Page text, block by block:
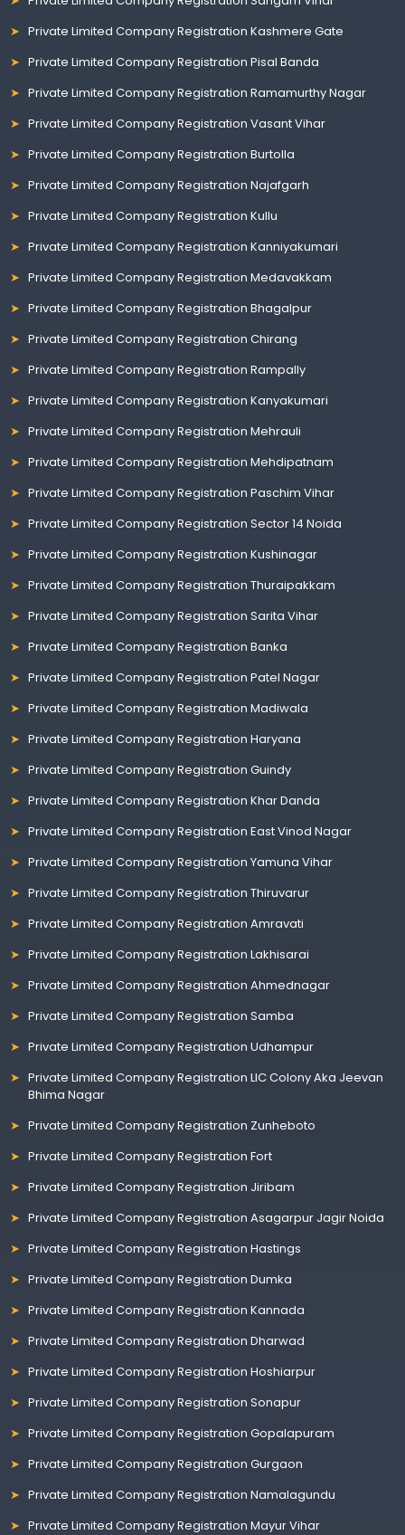
Private Limited Company Registration Kashmere Gate
Private Limited Company Registration Pisal Banda
Private Limited Company Registration Ramamurthy Nagar
Private Limited Company Registration Vasant Vihar
Private Limited Company Registration Burtolla
Private Limited Company Registration Najafgarh
Private Limited Company Registration Kullu
Private Limited Company Registration Kanniyakumari
Private Limited Company Registration Medavakkam
Private Limited Company Registration Bhagalpur
Private Limited Company Registration Chirang
Private Limited Company Registration Rampally
Private Limited Company Registration Kanyakumari
Private Limited Company Registration Mehrauli
Private Limited Company Registration Mehdipatnam
Private Limited Company Registration Paschim Vihar
Private Limited Company Registration Sector 14 Noida
Private Limited Company Registration Kushinagar
Private Limited Company Registration Thuraipakkam
Private Limited Company Registration Sarita Vihar
Private Limited Company Registration Banka
Private Limited Company Registration Patel Nagar
Private Limited Company Registration Madiwala
Private Limited Company Registration Haryana
Private Limited Company Registration Guindy
Private Limited Company Registration Khar Danda
Private Limited Company Registration East Vinod Nagar
Private Limited Company Registration Yamuna Vihar
Private Limited Company Registration Thiruvarur
Private Limited Company Registration Amravati
Private Limited Company Registration Lakhisarai
Private Limited Company Registration Ahmednagar
Private Limited Company Registration Samba
Private Limited Company Registration Udhampur
Private Limited Company Registration LIC Colony Aka Jeevan
Bhima Nagar
Private Limited Company Registration Zunheboto
Private Limited Company Registration Fort
Private Limited Company Registration Jiribam
Private Limited Company Registration Asagarpur Jagir Noida
Private Limited Company Registration Hastings
Private Limited Company Registration Dumka
Private Limited Company Registration Kannada
Private Limited Company Registration Dharwad
Private Limited Company Registration Hoshiarpur
Private Limited Company Registration Sonapur
Private Limited Company Registration Gopalapuram
Private Limited Company Registration Gurgaon
Private Limited Company Registration Namalagundu
Private Limited Company Registration Mayur Vihar